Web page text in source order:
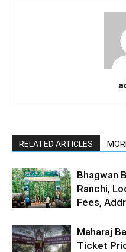
RELATED ARTICLES
Bhagwan
Ranchi,
Fees,
Maharaj
Ticket